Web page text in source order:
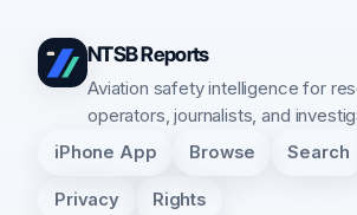
NTSB Reports
Aviation safety intelligence for
operators, journalists, and
iPhone App Browse Search
Privacy Rights